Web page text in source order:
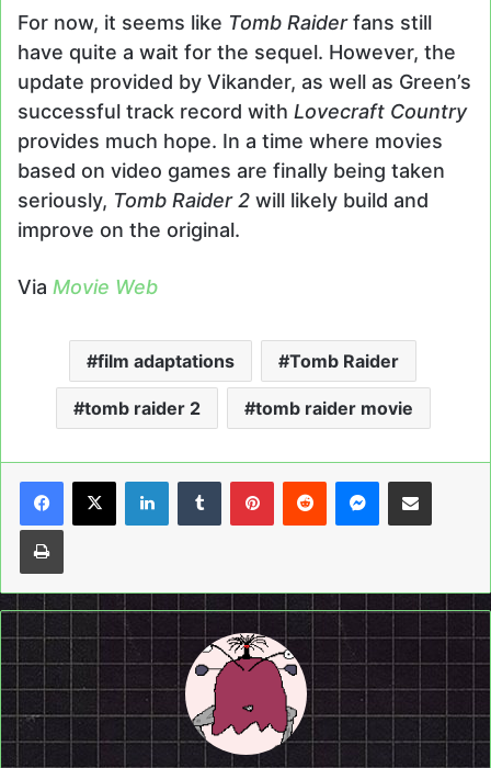
For now, it seems like Tomb Raiderfans still
have quite a wait for the sequel. However, the
update provided by Vikander, as well as Green’s
successful track record with Lovecraft Country
provides much hope. In a time where movies
based on video games are finally being taken
seriously, Tomb Raider 2 will likely build and
improve on the original.
Via Movie Web
film adaptations Tomb Raider
tomb raider 2 tomb raider movie
LinkedInTumblrPinterestReddit Messenger
Share via Email
Print